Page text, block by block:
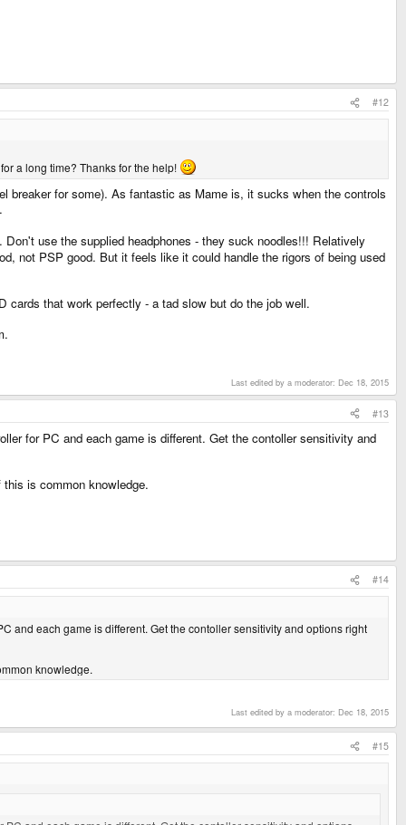
#12
a long time? Thanks for the help!
breaker for some). As fantastic as Mame is, it sucks when the controls
Don't use the supplied headphones - they suck noodles!!! Relatively
not PSP good. But it feels like it could handle the rigors of being used
cards that work perfectly - a tad slow but do the job well.
Last edited by a moderator: Dec 18, 2015
#13
for PC and each game is different. Get the contoller sensitivity and
is common knowledge.
#14
and each game is different. Get the contoller sensitivity and options right
knowledge.
Last edited by a moderator: Dec 18, 2015
#15